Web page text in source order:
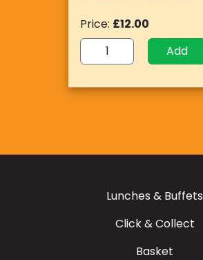
Price: £12.00
Add
Lunches & Buffets
Click & Collect
Basket